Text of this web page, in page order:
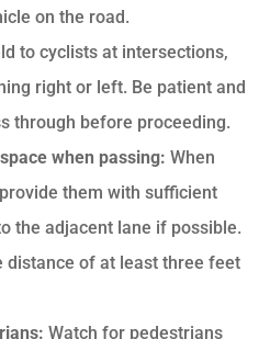
on the road.
to cyclists at intersections,
right or left. Be patient and
through before proceeding.
when passing: When
them with sufficient
the adjacent lane if possible.
distance of at least three feet
Watch for pedestrians